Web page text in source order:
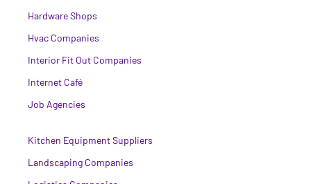
Hardware Shops
Hvac Companies
Interior Fit Out Companies
Internet Café
Job Agencies
Kitchen Equipment Suppliers
Landscaping Companies